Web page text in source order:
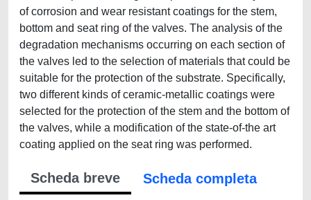
of corrosion and wear resistant coatings for the stem,
bottom and seat ring of the valves. The analysis of the
degradation mechanisms occurring on each section of
the valves led to the selection of materials that could be
suitable for the protection of the substrate. Specifically,
two different kinds of ceramic-metallic coatings were
selected for the protection of the stem and the bottom of
the valves, while a modification of the state-of-the art
coating applied on the seat ring was performed.
Scheda breve
Scheda completa